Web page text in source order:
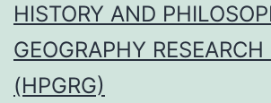
HISTORY AND
GEOGRAPHY RESEARCH
(HPGRG)